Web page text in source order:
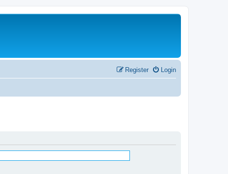
Login
Register